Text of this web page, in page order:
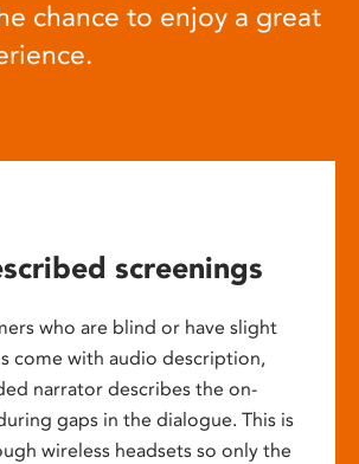
chance to enjoy a great
screenings
who are blind or have slight
come with audio description,
narrator describes the on-
gaps in the dialogue. This is
wireless headsets so only the